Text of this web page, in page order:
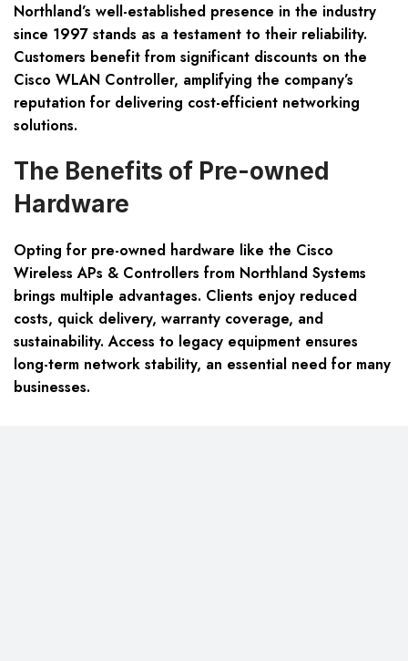
Northland’s well-established presence in the industry
since 1997 stands as a testament to their reliability.
Customers benefit from significant discounts on the
Cisco WLAN Controller, amplifying the company’s
reputation for delivering cost-efficient networking
solutions.
The Benefits of Pre-owned
Hardware
Opting for pre-owned hardware like the Cisco
Wireless APs & Controllers from Northland Systems
brings multiple advantages. Clients enjoy reduced
costs, quick delivery, warranty coverage, and
sustainability. Access to legacy equipment ensures
long-term network stability, an essential need for many
businesses.